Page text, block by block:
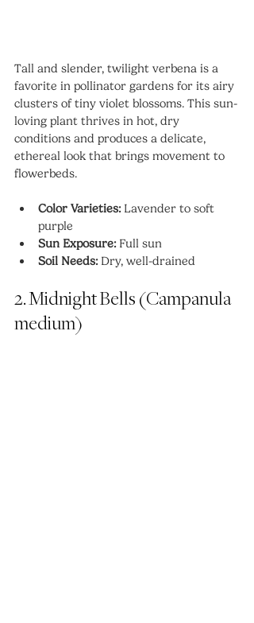
Tall and slender, twilight verbena is a
favorite in pollinator gardens for its airy
clusters of tiny violet blossoms. This sun-
loving plant thrives in hot, dry
conditions and produces a delicate,
ethereal look that brings movement to
flowerbeds.
Color Varieties: Lavender to soft
purple
Sun Exposure: Full sun
Soil Needs: Dry, well-drained
2. Midnight Bells (Campanula
medium)